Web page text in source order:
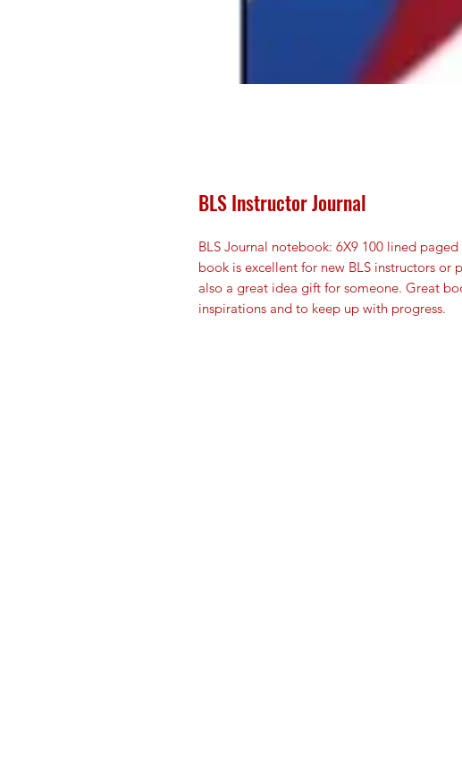
BLS Instructor Journal
BLS Journal notebook: 6X9 100 lined
book is excellent for new BLS instructors or
also a great idea gift for someone. Great
inspirations and to keep up with progress.